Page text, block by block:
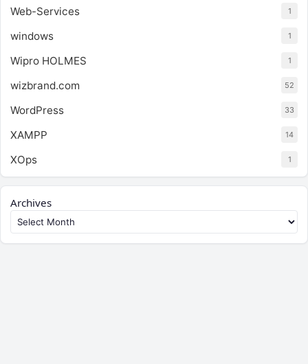
Web-Services 1
windows 1
Wipro HOLMES 1
wizbrand.com 52
WordPress 33
XAMPP 14
XOps 1
Archives